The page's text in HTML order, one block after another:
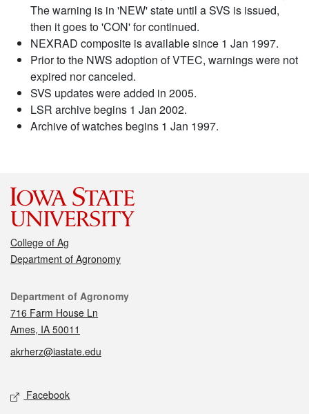
The warning is in 'NEW' state until a SVS is issued,
then it goes to 'CON' for continued.
NEXRAD composite is available since 1 Jan 1997.
Prior to the NWS adoption of VTEC, warnings were not
expired nor canceled.
SVS updates were added in 2005.
LSR archive begins 1 Jan 2002.
Archive of watches begins 1 Jan 1997.
College of Ag
Department of Agronomy
Contact
Department of Agronomy
716 Farm House Ln
Ames, IA 50011
akrherz@iastate.edu
Social media
Facebook